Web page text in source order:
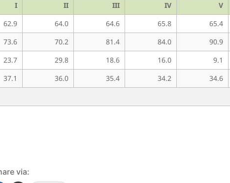
I
II III IV V
62.9 64.0 64.6 65.8 65.4
73.6 70.2 81.4 84.0 90.9
23.7 29.8 18.6 16.0 9.1
37.1 36.0 35.4 34.2 34.6
via: